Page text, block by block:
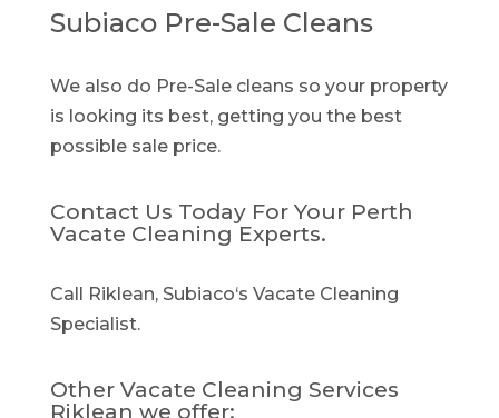
Subiaco Pre-Sale Cleans
We also do Pre-Sale cleans so your property
is looking its best, getting you the best
possible sale price.
Contact Us Today For Your Perth
Vacate Cleaning Experts.
Call Riklean, Subiaco‘s Vacate Cleaning
Specialist.
Other Vacate Cleaning Services
Riklean we offer: